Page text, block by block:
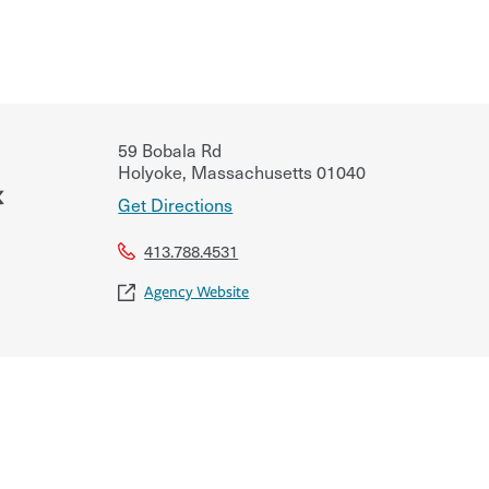
59 Bobala Rd
Holyoke, Massachusetts01040
Get Directions
413.788.4531
Agency Website